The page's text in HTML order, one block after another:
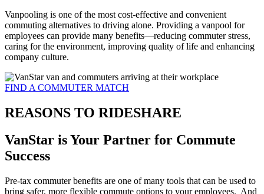
Vanpooling is one of the most cost-effective and convenient
commuting alternatives to driving alone. Providing a vanpool for
employees can provide many benefits—reducing commuter stress,
caring for the environment, improving quality of life and enhancing
company culture.
FIND A COMMUTER MATCH
REASONS TO RIDESHARE
VanStar is Your Partner for Commute
Success
Pre-tax commuter benefits are one of many tools that can be used to
bring safer, more flexible commute options to your employees. And